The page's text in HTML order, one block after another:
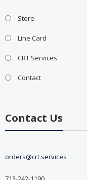
Store
Line Card
CRT Services
Contact
Contact Us
orders@crt.services